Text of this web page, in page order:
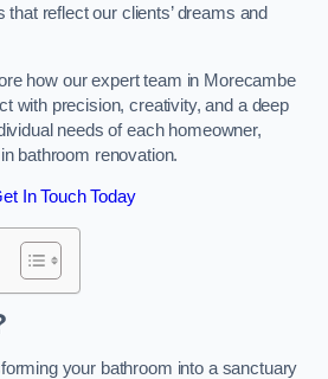
reflect our clients’ dreams and
how our expert team in Morecambe
with precision, creativity, and a deep
needs of each homeowner,
bathroom renovation.
In Touch Today
your bathroom into a sanctuary